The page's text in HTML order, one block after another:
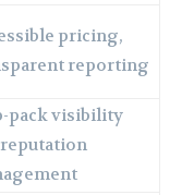
pricing,
reporting
pack visibility
reputation